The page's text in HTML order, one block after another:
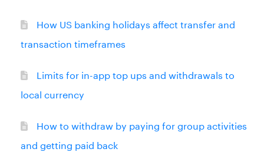
How US banking holidays affect transfer and
transaction timeframes
Limits for in-app top ups and withdrawals to
local currency
How to withdraw by paying for group activities
and getting paid back